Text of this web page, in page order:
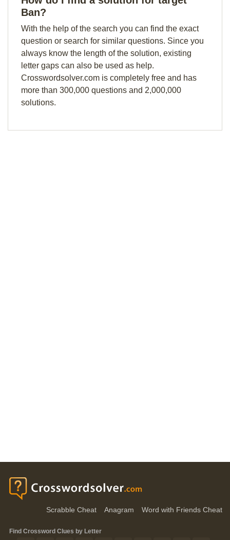
Ban?
With the help of the search you can find the exact
question or search for similar questions. Since you
always know the length of the solution, existing
letter gaps can also be used as help.
Crosswordsolver.com is completely free and has
more than 300,000 questions and 2,000,000
solutions.
Scrabble Cheat Anagram Word with Friends Cheat
Find Crossword Clues by Letter